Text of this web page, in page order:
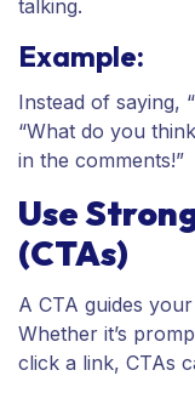
talking.
Example:
Instead of saying,
“What do you
in the comments!”
Use
(CTAs)
A CTA guides
Whether it’s
click a link, CTAs